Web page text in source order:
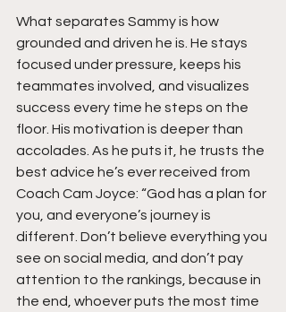
What separates Sammy is how
grounded and driven he is. He stays
focused under pressure, keeps his
teammates involved, and visualizes
success every time he steps on the
floor. His motivation is deeper than
accolades. As he puts it, he trusts the
best advice he’s ever received from
Coach Cam Joyce: “God has a plan for
you, and everyone’s journey is
different. Don’t believe everything you
see on social media, and don’t pay
attention to the rankings, because in
the end, whoever puts the most time